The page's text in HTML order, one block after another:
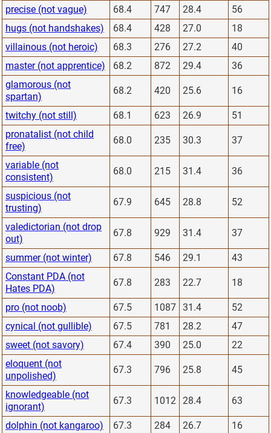
precise (not vague) 68.4 747 28.4
56
hugs (not handshakes)
68.4 428 27.0
18
villainous (not heroic)
68.3 276 27.2
40
master (not apprentice)
68.2 872 29.4
36
glamorous (not
spartan)
68.2 420 25.6 16
twitchy (not still) 68.1 623 26.9
51
pronatalist (not child
free)
68.0 235 30.3 37
variable (not
consistent)
68.0 215 31.4 36
suspicious (not
trusting)
67.9 645 28.8 52
valedictorian (not drop
out)
67.8 929 31.4 37
summer (not winter) 67.8 546 29.1
43
Constant PDA (not
Hates PDA)
67.8 283 22.7 18
pro (not noob) 67.5 1087 31.4
52
cynical (not gullible)
67.5 781 28.2
47
sweet (not savory)
67.4 390 25.0
22
eloquent (not
unpolished)
67.3 796 25.8 45
knowledgeable (not
ignorant)
67.3 1012 28.4 63
dolphin (not kangaroo) 67.3 284 26.7
16